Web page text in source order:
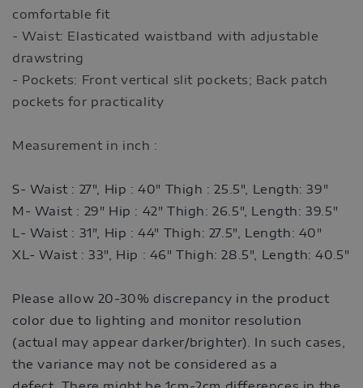
comfortable fit
- Waist: Elasticated waistband with adjustable
drawstring
- Pockets: Front vertical slit pockets; Back patch
pockets for practicality
Measurement in inch :
S- Waist : 27", Hip : 40" Thigh : 25.5", Length: 39"
M- Waist : 29" Hip : 42" Thigh: 26.5", Length: 39.5"
L- Waist : 31", Hip : 44" Thigh: 27.5", Length: 40"
XL- Waist : 33", Hip : 46" Thigh: 28.5", Length: 40.5"
Please allow 20-30% discrepancy in the product
color due to lighting and monitor resolution
(actual may appear darker/brighter). In such cases,
the variance may not be considered as a